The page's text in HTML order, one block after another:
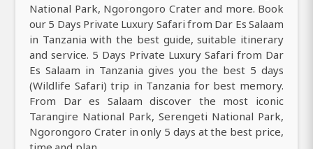
National Park, Ngorongoro Crater and more. Book
our 5 Days Private Luxury Safari from Dar Es Salaam
in Tanzania with the best guide, suitable itinerary
and service. 5 Days Private Luxury Safari from Dar
Es Salaam in Tanzania gives you the best 5 days
(Wildlife Safari) trip in Tanzania for best memory.
From Dar es Salaam discover the most iconic
Tarangire National Park, Serengeti National Park,
Ngorongoro Crater in only 5 days at the best price,